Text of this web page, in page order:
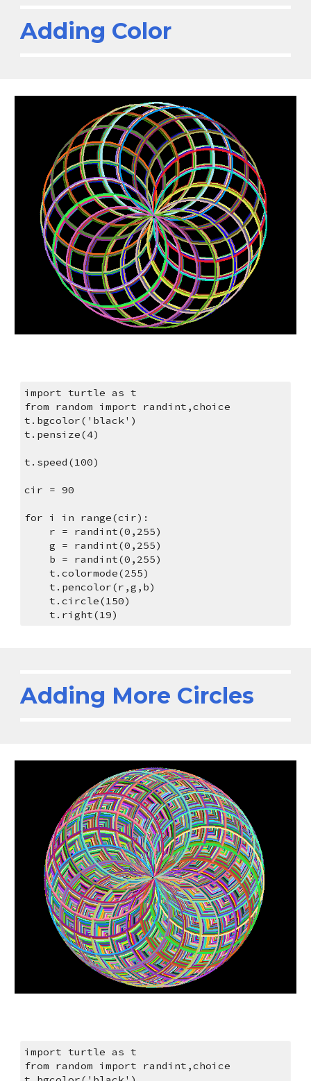
Adding Color
import turtle as t
from random import randint,choice
t.bgcolor('black')
t.pensize(4)
t.speed(100)
cir = 90
for i in range(cir):
    r = randint(0,255)
    g = randint(0,255)
    b = randint(0,255)
    t.colormode(255)
    t.pencolor(r,g,b)
    t.circle(150)
    t.right(19)
Adding More Circles
import turtle as t
from random import randint,choice